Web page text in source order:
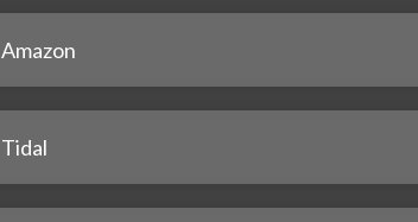
Amazon
Tidal